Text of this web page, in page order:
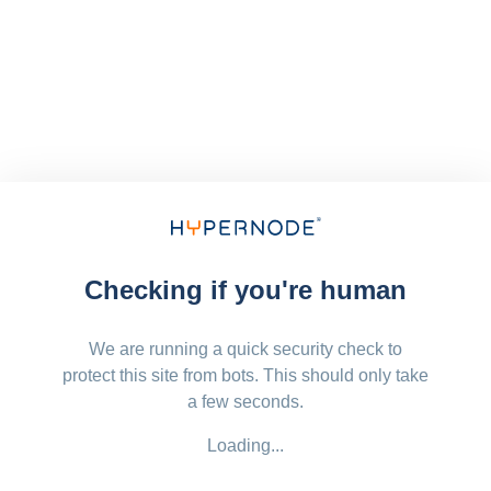
Checking if you're human
We are running a quick security check to
protect this site from bots. This should only take
a few seconds.
Loading...